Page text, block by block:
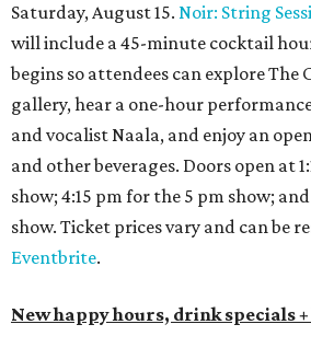
Saturday, August 15. Noir: String
will include a 45-minute cocktail
begins so attendees can explore
gallery, hear a one-hour
and vocalist Naala, and enjoy an
and other beverages. Doors open at
show; 4:15 pm for the 5 pm show;
show. Ticket prices vary and can be
Eventbrite.
New happy hours, drink specials